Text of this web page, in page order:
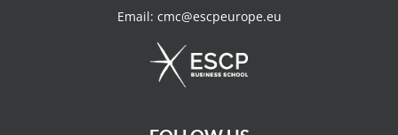
Email: cmc@escpeurope.eu